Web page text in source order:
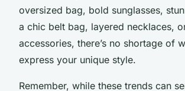
oversized bag, bold sunglasses,
a chic belt bag, layered necklaces,
accessories, there’s no shortage of
express your unique style.
Remember, while these trends can